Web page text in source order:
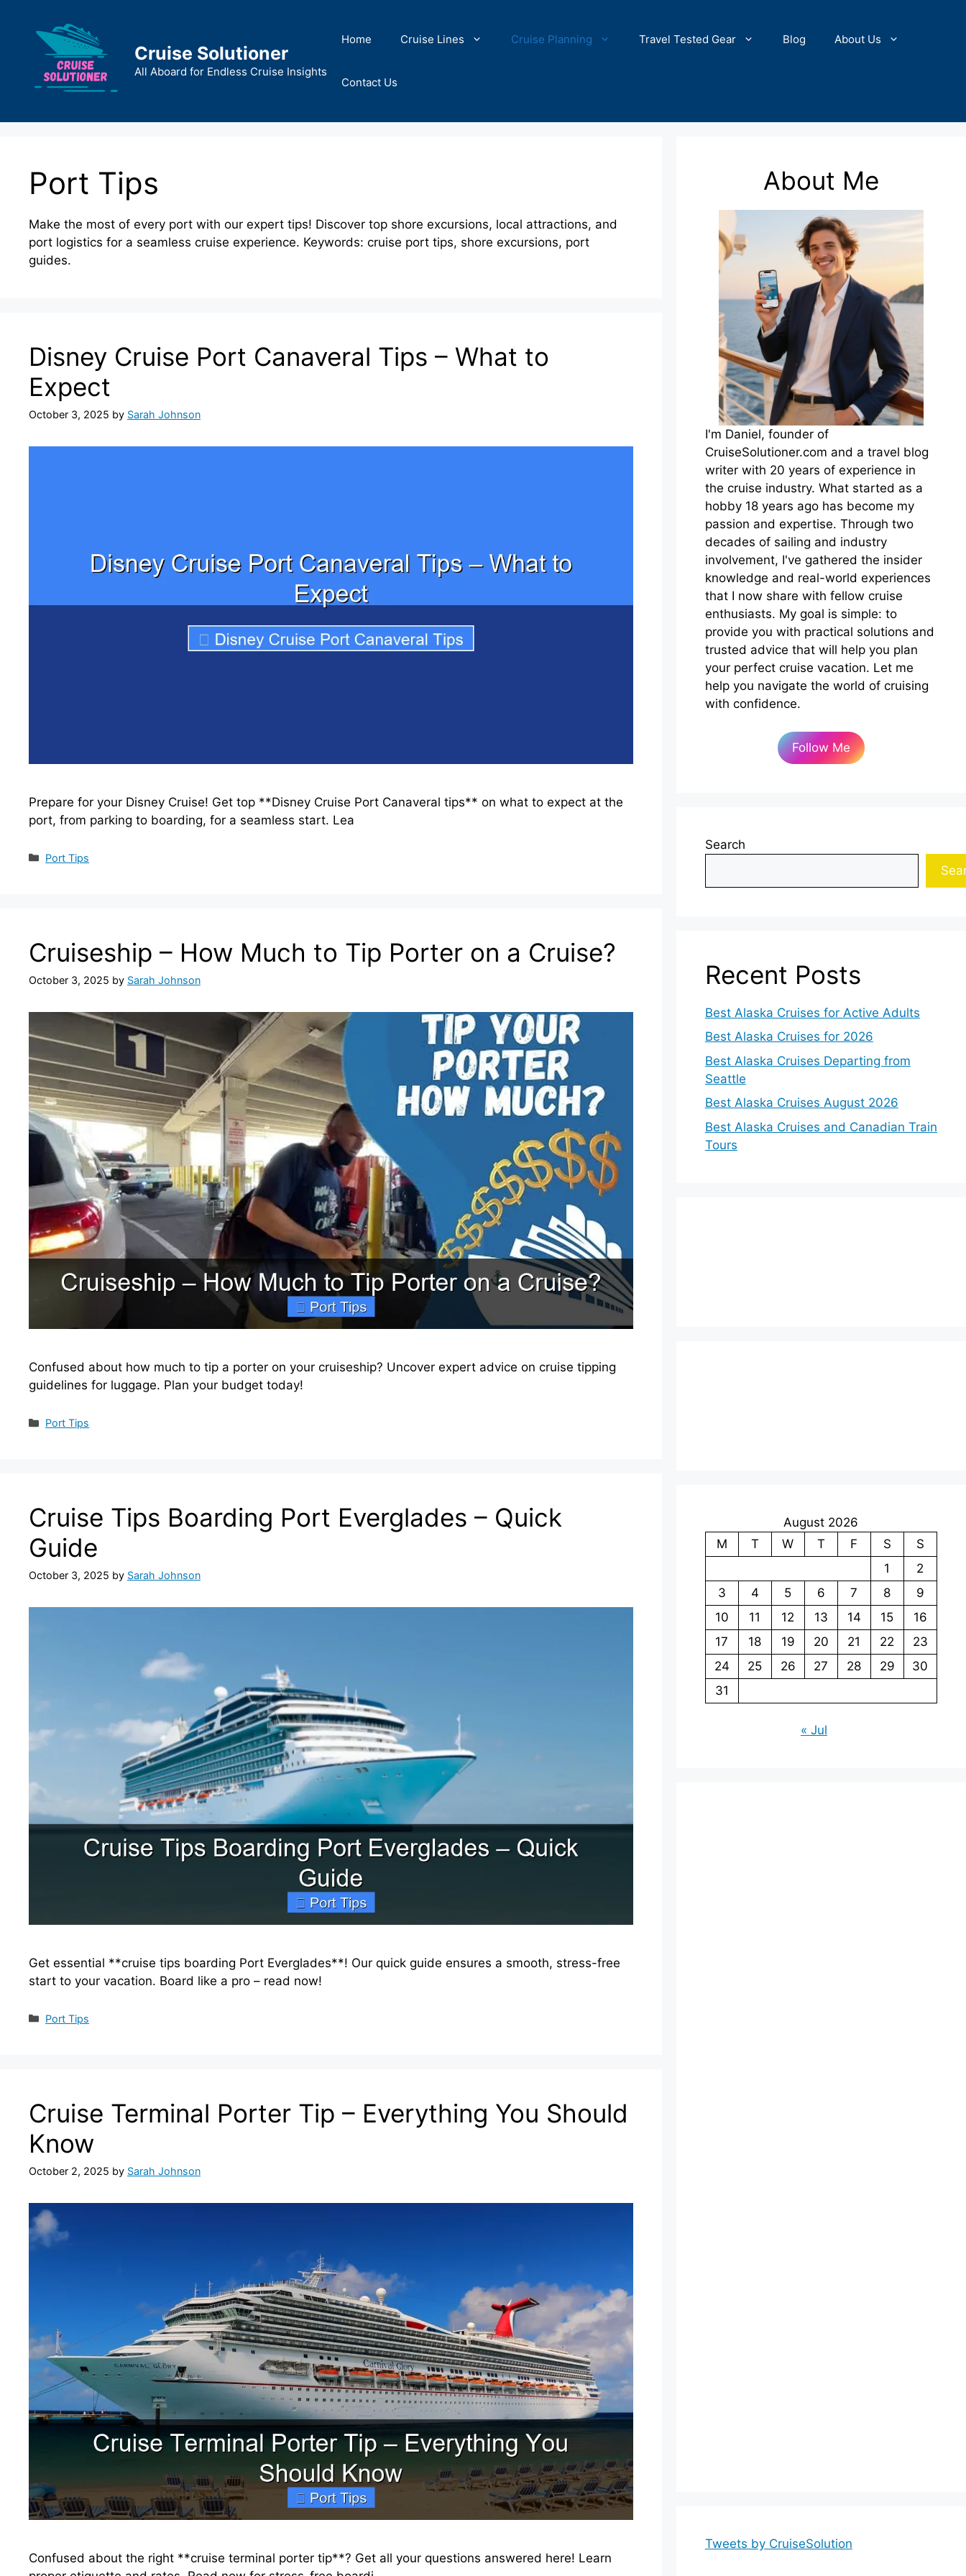
content
Cruise Solutioner
All Aboard for Endless Cruise Insights
Home Cruise Lines Cruise Planning Travel Tested Gear Blog About Us
Contact Us
Port Tips
Make the most of every port with our expert tips! Discover top shore excursions, local attractions, and
port logistics for a seamless cruise experience. Keywords: cruise port tips, shore excursions, port
guides.
Disney Cruise Port Canaveral Tips – What to
Expect
October 3, 2025 by Sarah Johnson
Prepare for your Disney Cruise! Get top **Disney Cruise Port Canaveral tips** on what to expect at the
port, from parking to boarding, for a seamless start. Lea
Categories
Port Tips
Cruiseship – How Much to Tip Porter on a Cruise?
October 3, 2025 by Sarah Johnson
Confused about how much to tip a porter on your cruiseship? Uncover expert advice on cruise tipping
guidelines for luggage. Plan your budget today!
Categories
Port Tips
Cruise Tips Boarding Port Everglades – Quick
Guide
October 3, 2025 by Sarah Johnson
Get essential **cruise tips boarding Port Everglades**! Our quick guide ensures a smooth, stress-free
start to your vacation. Board like a pro – read now!
Categories
Port Tips
Cruise Terminal Porter Tip – Everything You Should
Know
October 2, 2025 by Sarah Johnson
Confused about the right **cruise terminal porter tip**? Get all your questions answered here! Learn
About Me
I'm Daniel, founder of
CruiseSolutioner.com and a travel blog
writer with 20 years of experience in
the cruise industry. What started as a
hobby 18 years ago has become my
passion and expertise. Through two
decades of sailing and industry
involvement, I've gathered the insider
knowledge and real-world experiences
that I now share with fellow cruise
enthusiasts. My goal is simple: to
provide you with practical solutions and
trusted advice that will help you plan
your perfect cruise vacation. Let me
help you navigate the world of cruising
with confidence.
Follow Me
Search
Recent Posts
Best Alaska Cruises for Active Adults
Best Alaska Cruises for 2026
Best Alaska Cruises Departing from
Seattle
Best Alaska Cruises August 2026
Best Alaska Cruises and Canadian Train
Tours
August 2026
M
T W T F S
S
1
2
3
4 5 6 7 8
9
10
11 12 13 14 15
16
17
18 19 20 21 22
23
24
25 26 27 28 29
30
31
« Jul
Tweets by CruiseSolution